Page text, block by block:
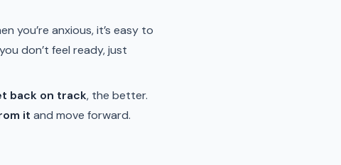
you’re anxious, it’s easy to
don’t feel ready, just
back on track, the better.
it and move forward.